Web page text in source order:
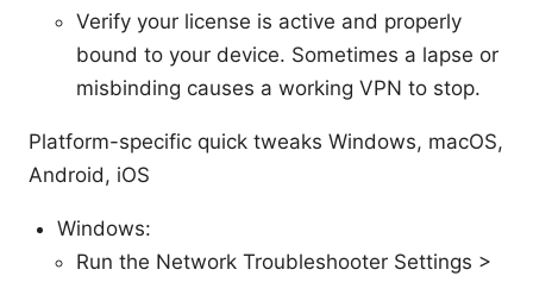
Verify your license is active and properly
bound to your device. Sometimes a lapse or
misbinding causes a working VPN to stop.
Platform-specific quick tweaks Windows, macOS,
Android, iOS
Windows:
Run the Network Troubleshooter Settings >